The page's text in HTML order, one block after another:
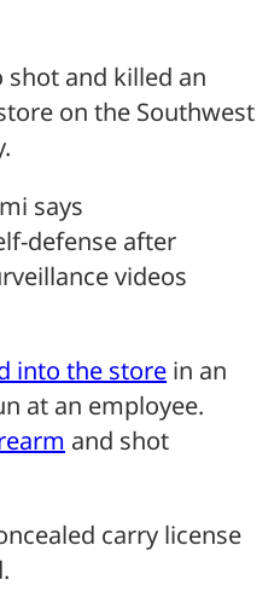
shot and killed an
on the Southwest
says
defense after
videos
into the store in an
at an employee.
and shot
carry license